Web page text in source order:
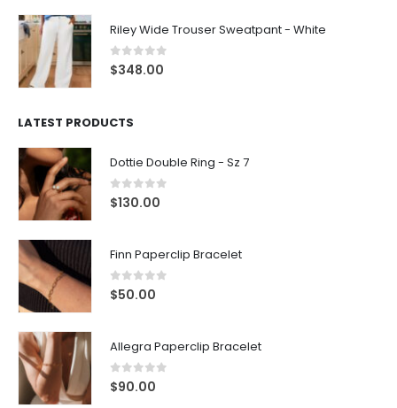
Riley Wide Trouser Sweatpant - White
0out of 5
$348.00
LATEST PRODUCTS
Dottie Double Ring - Sz 7
0out of 5
$130.00
Finn Paperclip Bracelet
0out of 5
$50.00
Allegra Paperclip Bracelet
0out of 5
$90.00